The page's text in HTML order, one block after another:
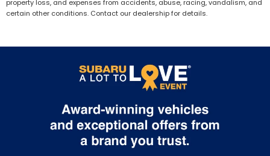
property loss, and expenses from accidents, abuse, racing, vandalism, and
certain other conditions. Contact our dealership for details.